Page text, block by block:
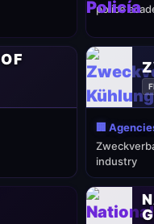
police
🏢
industry